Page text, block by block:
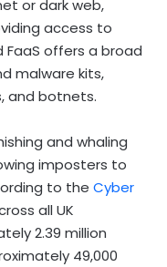
or dark web,
access to
FaaS offers a broad
malware kits,
and botnets.
and whaling
imposters to
to the Cyber
all UK
2.39 million
49,000